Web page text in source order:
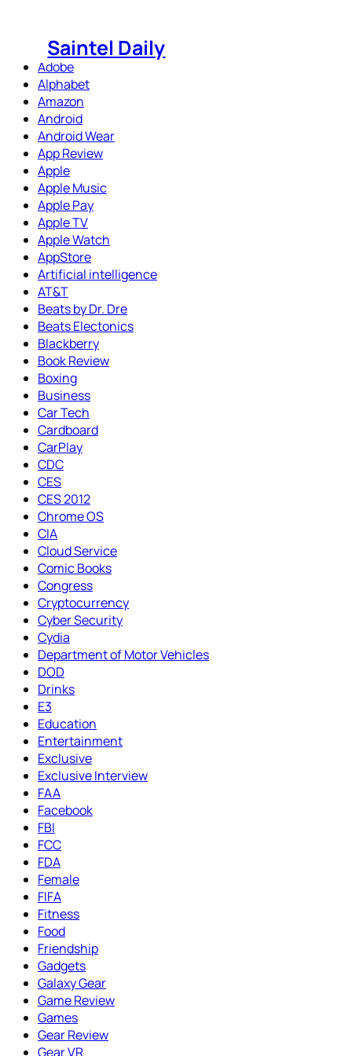
contentSaintel Daily
Adobe
Alphabet
Amazon
Android
Android Wear
App Review
Apple
Apple Music
Apple Pay
Apple TV
Apple Watch
AppStore
Artificial intelligence
AT&T
Beats by Dr. Dre
Beats Electonics
Blackberry
Book Review
Boxing
Business
Car Tech
Cardboard
CarPlay
CDC
CES
CES 2012
Chrome OS
CIA
Cloud Service
Comic Books
Congress
Cryptocurrency
Cyber Security
Cydia
Department of Motor Vehicles
DOD
Drinks
E3
Education
Entertainment
Exclusive
Exclusive Interview
FAA
Facebook
FBI
FCC
FDA
Female
FIFA
Fitness
Food
Friendship
Gadgets
Galaxy Gear
Game Review
Games
Gear Review
Gear VR